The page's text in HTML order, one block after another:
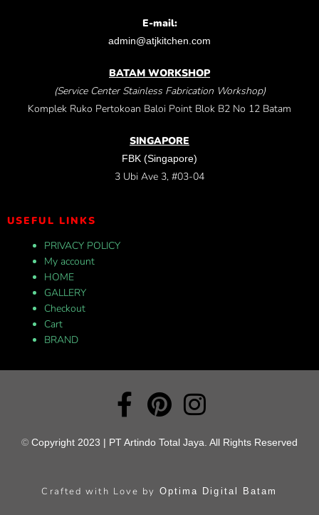
E-mail:
admin@atjkitchen.com
BATAM WORKSHOP
(Service Center Stainless Fabrication Workshop)
Komplek Ruko Pertokoan Baloi Point Blok B2 No 12 Batam
SINGAPORE
FBK (Singapore)
3 Ubi Ave 3, #03-04
USEFUL LINKS
PRIVACY POLICY
My account
HOME
GALLERY
Checkout
Cart
BRAND
© Copyright 2023 | PT Artindo Total Jaya. All Rights Reserved
Crafted with Love by Optima Digital Batam